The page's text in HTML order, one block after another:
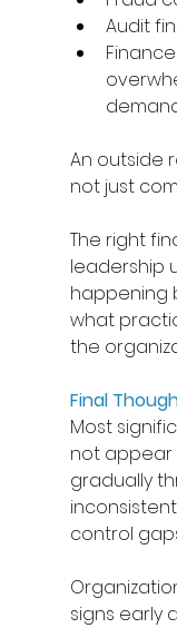
Audit
An outside
not just
The right
leadership
happening
what
the
Final
Most
not appear
gradually
control
signs early